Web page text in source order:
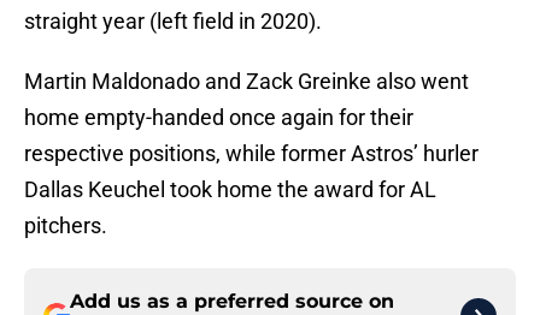
straight year (left field in 2020).
Martin Maldonado and Zack Greinke also went
home empty-handed once again for their
respective positions, while former Astros’ hurler
Dallas Keuchel took home the award for AL
pitchers.
Add us as a preferred source on